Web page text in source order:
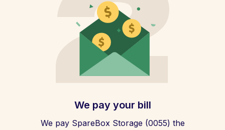
We pay your bill
We pay SpareBox Storage (0055) the